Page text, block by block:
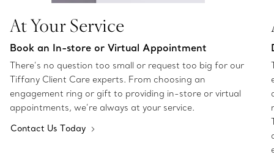
At Your Service
Book an In-store or Virtual Appointment
There’s no question too small or request too big for our
Tiffany Client Care experts. From choosing an
engagement ring or gift to providing in-store or virtual
appointments, we’re always at your service.
Contact Us Today